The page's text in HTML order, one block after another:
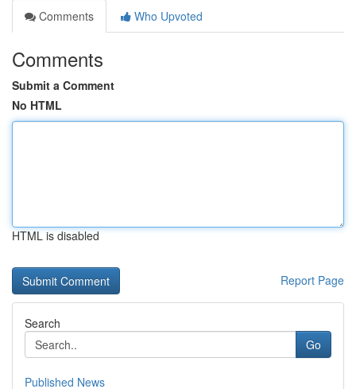
Comments
Who Upvoted
Comments
Submit a Comment
No HTML
HTML is disabled
Report Page
Search
Go
Published News